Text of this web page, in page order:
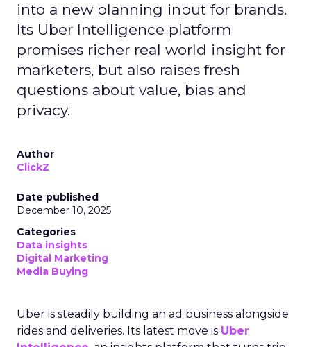
into a new planning input for brands.
Its Uber Intelligence platform
promises richer real world insight for
marketers, but also raises fresh
questions about value, bias and
privacy.
Author
ClickZ
Date published
December 10, 2025
Categories
Data insights
Digital Marketing
Media Buying
Uber is steadily building an ad business alongside
rides and deliveries. Its latest move is Uber